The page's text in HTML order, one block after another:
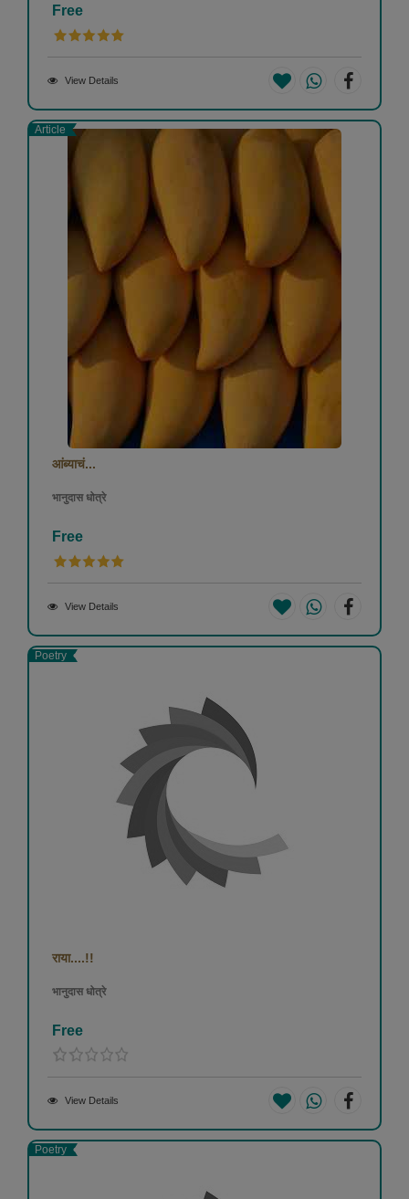
Free
View Details
Article
आंब्याचं...
भानुदास धोत्रे
Free
View Details
Poetry
राया....!!
भानुदास धोत्रे
Free
View Details
Poetry